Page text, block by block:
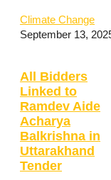
Climate Change
September 13,
All Bidders
Linked to
Ramdev Aide
Acharya
Balkrishna in
Uttarakhand
Tender